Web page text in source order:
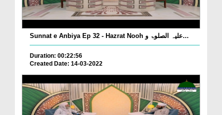
Sunnat e Anbiya Ep 32 - Hazrat Nooh علیہ الصلوۃ و...
Duration: 00:22:56
Created Date: 14-03-2022